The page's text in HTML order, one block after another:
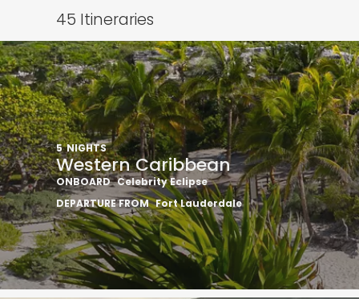
45 Itineraries
5 NIGHTS
Western Caribbean
ONBOARD Celebrity Eclipse
DEPARTURE FROM Fort Lauderdale